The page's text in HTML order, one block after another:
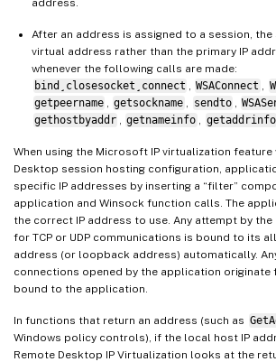
After an address is assigned to a session,
virtual address rather than the primary IP
whenever the following calls are made:
bind¸closesocket¸connect
WSAConnect
getpeername
getsockname sendto
gethostbyaddr
getnameinfo getaddrinfo
When using the Microsoft IP virtualization feature
Desktop session hosting configuration,
specific IP addresses by inserting a “filter”
application and Winsock function calls. The
the correct IP address to use. Any attempt by
for TCP or UDP communications is bound to its
address (or loopback address) automatically.
connections opened by the application originate
bound to the application.
In functions that return an address (such as
Windows policy controls), if the local host IP
Remote Desktop IP Virtualization looks at the